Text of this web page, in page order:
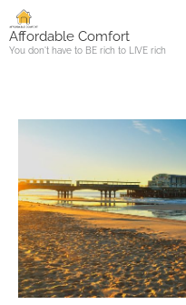
Skip
toAffordable Comfort
You don't have to BE rich to LIVE rich